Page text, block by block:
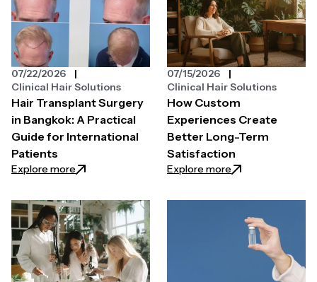
Hair Transplant Surgery
in Bangkok: A Practical
Guide for International
Patients
Explore more: Hair Transplant Surgery in Bangkok: A Practical
07/22/2026
Clinical Hair Solutions
How Custom
Experiences Create
Better Long-Term
Satisfaction
Explore more: How Custom
07/15/2026
Clinical Hair Solutions